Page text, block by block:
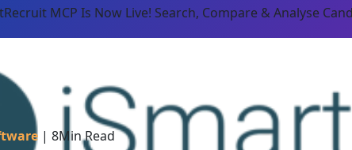
MCP Is Now Live! Search, Compare & Analyse
| 8Min Read